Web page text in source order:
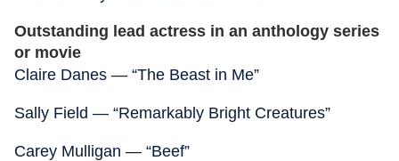
Outstanding lead actress in an anthology series
or movie
Claire Danes — “The Beast in Me”
Sally Field — “Remarkably Bright Creatures”
Carey Mulligan — “Beef”